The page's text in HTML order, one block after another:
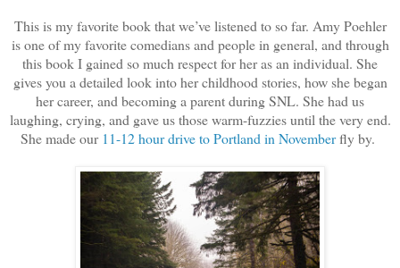
This is my favorite book that we’ve listened to so far. Amy Poehler
is one of my favorite comedians and people in general, and through
this book I gained so much respect for her as an individual. She
gives you a detailed look into her childhood stories, how she began
her career, and becoming a parent during SNL. She had us
laughing, crying, and gave us those warm-fuzzies until the very end.
She made our 11-12 hour drive to Portland in Novemberfly by.